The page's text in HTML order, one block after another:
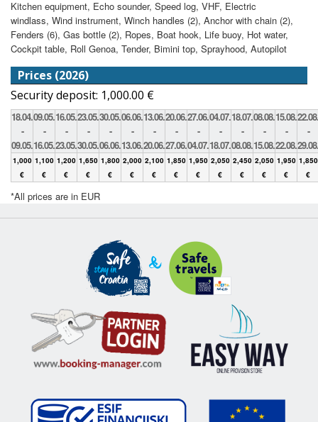
Kitchen equipment, Echo sounder, Speed log, VHF, Electric
windlass, Wind instrument, Winch handles (2), Anchor with chain (2),
Fenders (6), Gas bottle (2), Ropes, Boat hook, Life buoy, Hot water,
Cockpit table, Roll Genoa, Tender, Bimini top, Sprayhood, Autopilot
Prices (2026)
Security deposit: 1,000.00 €
18.04.
-
09.05.
09.05.
-
16.05.
16.05.
-
23.05.
23.05.
-
30.05.
30.05.
-
06.06.
06.06.
-
13.06.
13.06.
-
20.06.
20.06.
-
27.06.
27.06.
-
04.07.
04.07.
-
18.07.
18.07.
-
08.08.
08.08.
-
15.08.
15.08.
-
22.08.
22.08.
-
29.08.
1,000
€
1,100
€
1,200
€
1,650
€
1,800
€
2,000
€
2,100
€
1,850
€
1,950
€
2,050
€
2,450
€
2,050
€
1,950
€
1,850
€
*All prices are in EUR